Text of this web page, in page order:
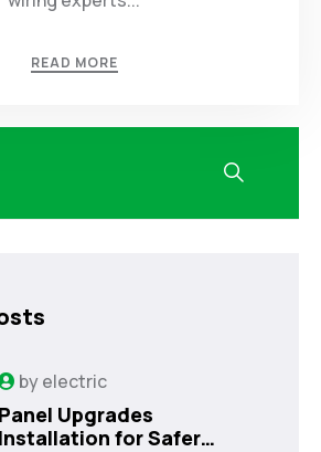
READ MORE
byelectric
Panel Upgrades
Installation for Safer